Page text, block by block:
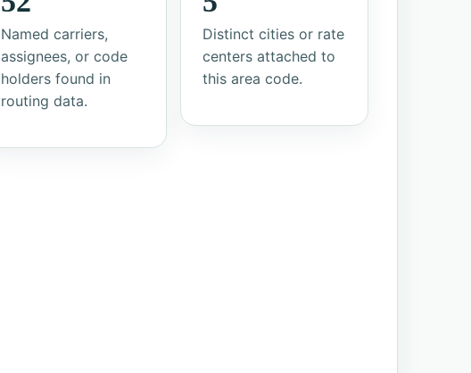
Named carriers,
assignees, or code
holders found in
routing data.
Distinct cities or rate
centers attached to
this area code.